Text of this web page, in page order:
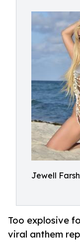
Jewell
Too explosive
viral anthem